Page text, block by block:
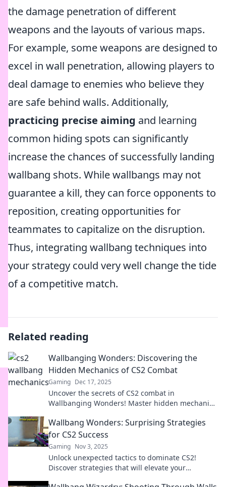
the damage penetration of different
weapons and the layouts of various maps.
For example, some weapons are designed to
excel in wall penetration, allowing players to
deal damage to enemies who believe they
are safe behind walls. Additionally,
practicing precise aiming and learning
common hiding spots can significantly
increase the chances of successfully landing
wallbang shots. While wallbangs may not
guarantee a kill, they can force opponents to
reposition, creating opportunities for
teammates to capitalize on the disruption.
Thus, integrating wallbang techniques into
your strategy could very well change the tide
of a competitive match.
Related reading
Wallbanging Wonders: Discovering the
Hidden Mechanics of CS2 Combat
Gaming Dec 17, 2025
Uncover the secrets of CS2 combat in
Wallbanging Wonders! Master hidden mechanics
Wallbang Wonders: Surprising Strategies
for CS2 Success
Gaming Nov 3, 2025
Unlock unexpected tactics to dominate CS2!
Discover strategies that will elevate your